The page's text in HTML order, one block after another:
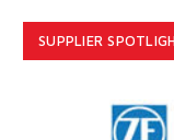
SUPPLIER